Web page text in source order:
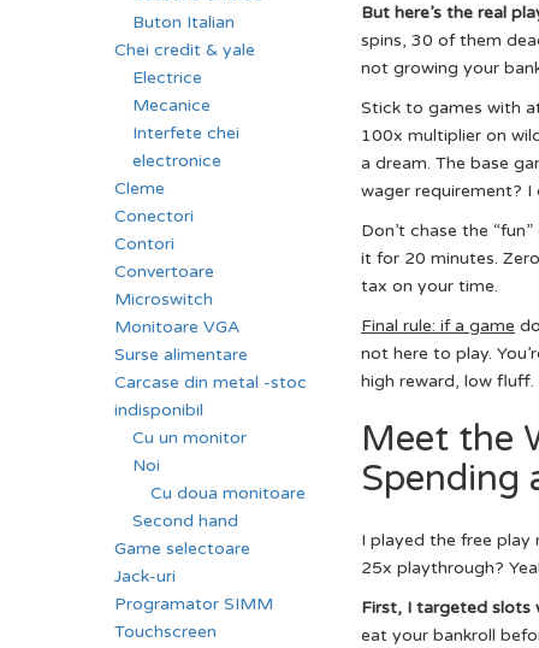
But here’s the real
spins, 30 of them
not growing your
Stick to games with
100x multiplier on
a dream. The base
wager requirement? I
Don’t chase the
it for 20 minutes.
tax on your time.
Final rule: if a game
not here to play.
high reward, low fluff.
Meet the
Spending
I played the free play
25x playthrough?
First, I targeted slots
eat your bankroll
Buton Italian
Chei credit & yale
Electrice
Mecanice
Interfete chei
electronice
Cleme
Conectori
Contori
Convertoare
Microswitch
Monitoare VGA
Surse alimentare
Carcase din metal -stoc
indisponibil
Cu un monitor
Noi
Cu doua monitoare
Second hand
Game selectoare
Jack-uri
Programator SIMM
Touchscreen